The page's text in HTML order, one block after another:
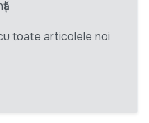
toate articolele noi